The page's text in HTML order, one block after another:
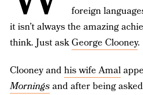
foreign
it isn’t always the amazing
think. Just askGeorge Clooney.
Clooney andhis wife Amal
Morningsand after being